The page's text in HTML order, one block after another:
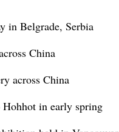
in Belgrade, Serbia
China
across China
in early spring